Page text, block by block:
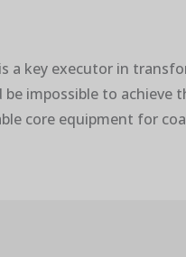
a key executor in
impossible to
core equipment for